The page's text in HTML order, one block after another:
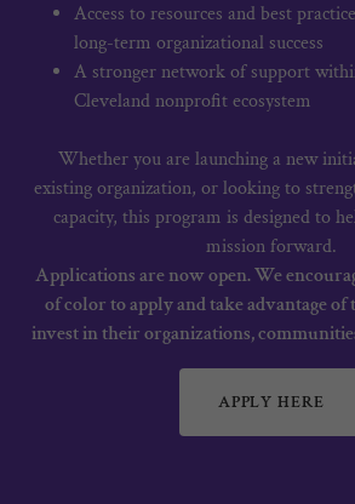
Access to resources and best
long-term organizational success
A stronger network of support
Cleveland nonprofit ecosystem
Whether you are launching a new
existing organization, or looking to
capacity, this program is designed to
mission forward.
Applications are now open. We
of color to apply and take advantage
invest in their organizations,
APPLY HERE